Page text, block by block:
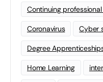
Continuing
Coronavirus Cyber
Degree
Home Learning